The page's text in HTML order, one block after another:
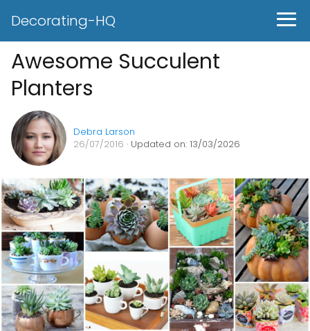
Decorating-HQ
Awesome Succulent
Planters
Debra Larson
26/07/2016 · Updated on: 13/03/2026